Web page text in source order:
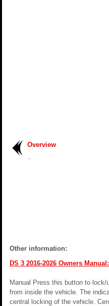
Overview
..
Other information:
DS 3 2016-2026 Owners
Manual Press this button to
from inside the vehicle. The
central locking of the vehicle.